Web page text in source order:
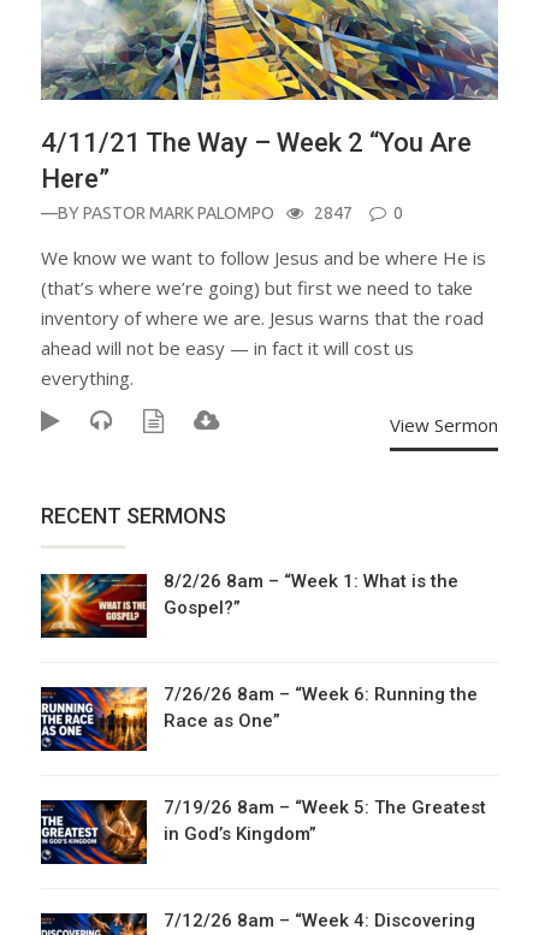
4/11/21 The Way – Week 2 “You Are
Here”
—BYPASTOR MARK PALOMPO 2847 0
We know we want to follow Jesus and be where He is
(that’s where we’re going) but first we need to take
inventory of where we are. Jesus warns that the road
ahead will not be easy — in fact it will cost us
everything.
View Sermon
RECENT SERMONS
8/2/26 8am – “Week 1: What is the
Gospel?”
7/26/26 8am – “Week 6: Running the
Race as One”
7/19/26 8am – “Week 5: The Greatest
in God’s Kingdom”
7/12/26 8am – “Week 4: Discovering